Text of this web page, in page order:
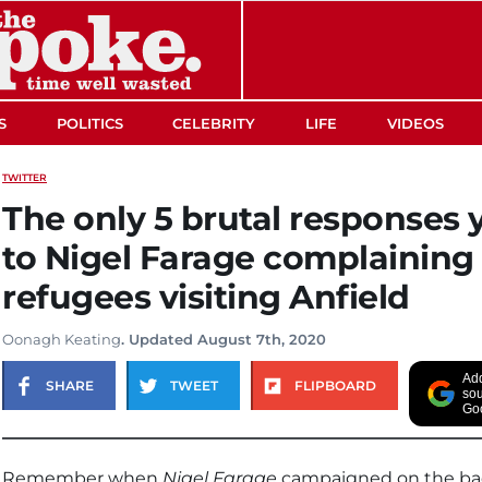
POLITICS CELEBRITY LIFE VIDEOS
TWITTER
The only 5 brutal responses
to Nigel Farage
refugees visiting Anfield
Oonagh Keating. Updated August 7th, 2020
SHARE TWEET FLIPBOARD